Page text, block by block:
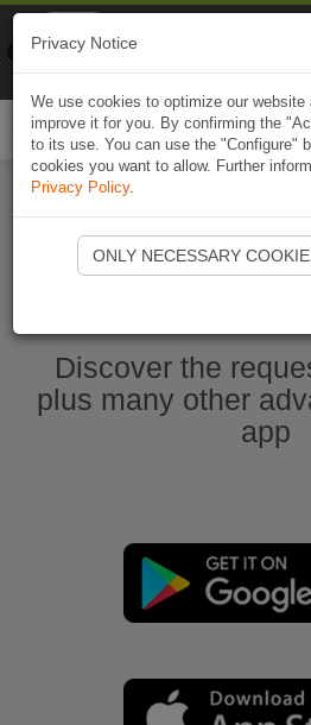
Start
Discover the
plus many other
app
Privacy Notice
We use cookies to optimize our website
improve it for you. By confirming the
to its use. You can use the "Configure"
cookies you want to allow. Further
Privacy Policy.
ONLY NECESSARY
Naviki